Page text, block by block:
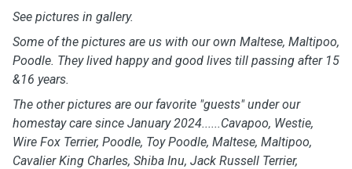
See pictures in gallery.
Some of the pictures are us with our own Maltese, Maltipoo,
Poodle. They lived happy and good lives till passing after 15
&16 years.
The other pictures are our favorite "guests" under our
homestay care since January 2024......Cavapoo, Westie,
Wire Fox Terrier, Poodle, Toy Poodle, Maltese, Maltipoo,
Cavalier King Charles, Shiba Inu, Jack Russell Terrier,